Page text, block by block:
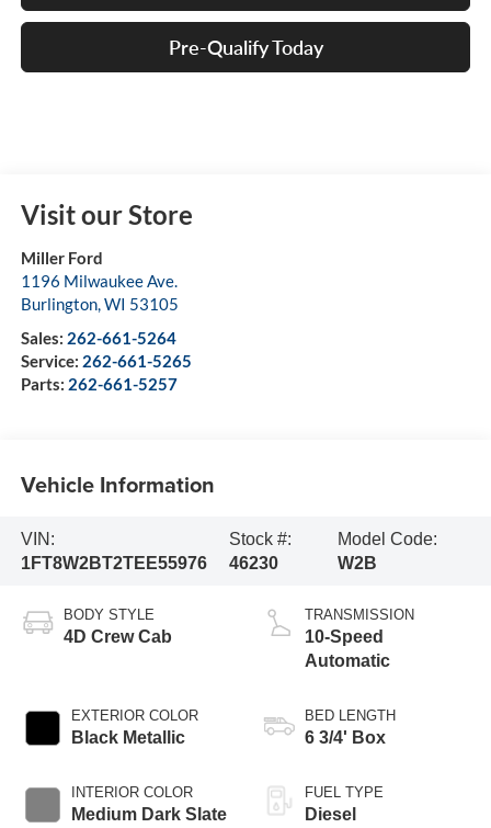
Pre-Qualify Today
Visit our Store
Miller Ford
1196 Milwaukee Ave.
Burlington,WI 53105
Sales: 262-661-5264
Service: 262-661-5265
Parts: 262-661-5257
Vehicle Information
VIN:
1FT8W2BT2TEE55976
Stock #:
46230
Model Code:
W2B
BODY STYLE
4D Crew Cab
EXTERIOR COLOR
Black Metallic
INTERIOR COLOR
Medium Dark Slate
TRANSMISSION
10-Speed
Automatic
BED LENGTH
6 3/4' Box
FUEL TYPE
Diesel